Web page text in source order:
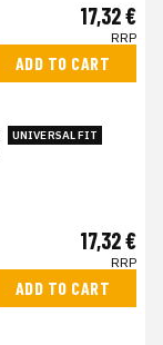
17,32 €
RRP
ADD TO CART
UNIVERSAL FIT
17,32 €
RRP
ADD TO CART